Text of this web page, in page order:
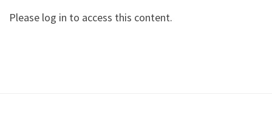
Please log in to access this content.